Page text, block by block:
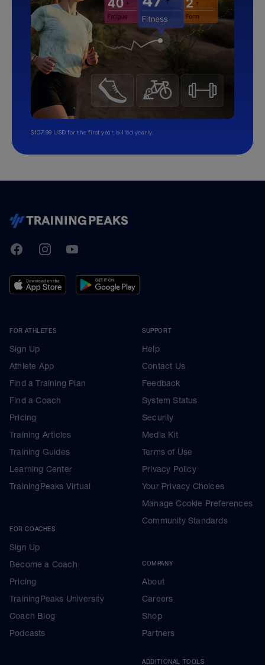
$107.99 USD for the first year, billed yearly.
TrainingPeaks
FacebookInstagramYoutube
FOR ATHLETES
Sign Up
Athlete App
Find a Training Plan
Find a Coach
Pricing
Training Articles
Training Guides
Learning Center
TrainingPeaks Virtual
FOR COACHES
Sign Up
Become a Coach
Pricing
TrainingPeaks University
Coach Blog
Podcasts
SUPPORT
Help
Contact Us
Feedback
System Status
Security
Media Kit
Terms of Use
Privacy Policy
Your Privacy Choices
Manage Cookie Preferences
Community Standards
COMPANY
About
Careers
Shop
Partners
ADDITIONAL TOOLS